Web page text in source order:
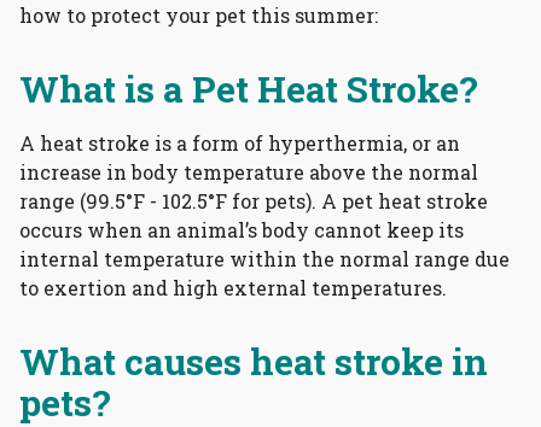
how to protect your pet this summer:
What is a Pet Heat Stroke?
A heat stroke is a form of hyperthermia, or an
increase in body temperature above the normal
range (99.5°F - 102.5°F for pets). A pet heat stroke
occurs when an animal’s body cannot keep its
internal temperature within the normal range due
to exertion and high external temperatures.
What causes heat stroke in
pets?